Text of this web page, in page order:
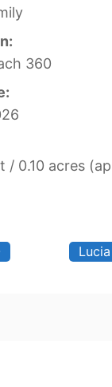
360
/ 0.10 acres